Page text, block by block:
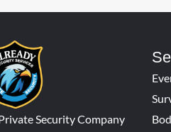
Security Company